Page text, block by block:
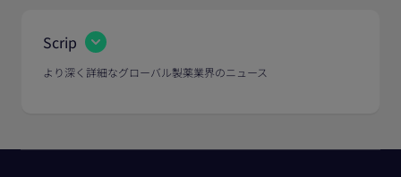
Scrip
より深く詳細なグローバル製薬業界のニュース